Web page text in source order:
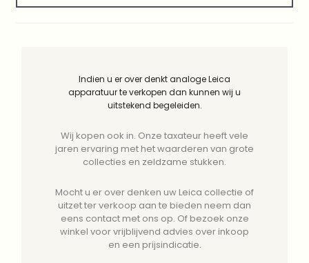
Indien u er over denkt analoge Leica
apparatuur te verkopen dan kunnen wij u
uitstekend begeleiden.
Wij kopen ook in. Onze taxateur heeft vele
jaren ervaring met het waarderen van grote
collecties en zeldzame stukken.
Mocht u er over denken uw Leica collectie of
uitzet ter verkoop aan te bieden neem dan
eens contact met ons op. Of bezoek onze
winkel voor vrijblijvend advies over inkoop
en een prijsindicatie.